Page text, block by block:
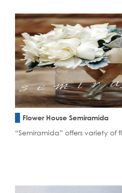
Flower House Semiramida
“Semiramida” offers variety of